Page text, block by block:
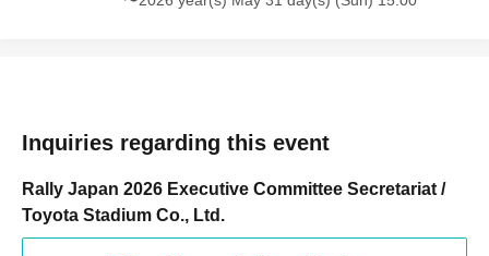
Inquiries regarding this event
Rally Japan 2026 Executive Committee Secretariat /
Toyota Stadium Co., Ltd.